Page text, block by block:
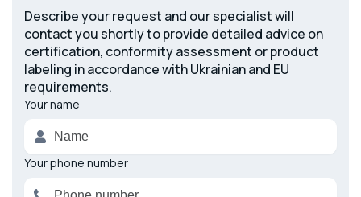
Describe your request and our specialist will
contact you shortly to provide detailed advice on
certification, conformity assessment or product
labeling in accordance with Ukrainian and EU
requirements.
Your name
Your phone number
Alternative: